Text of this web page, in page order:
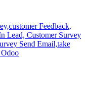
Feedback,
Lead, Customer Survey
Send Email,take
Odoo